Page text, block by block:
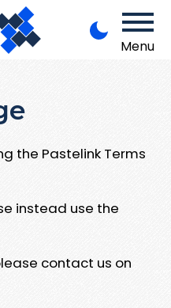
Menu
the Pastelink Terms
instead use the
contact us on